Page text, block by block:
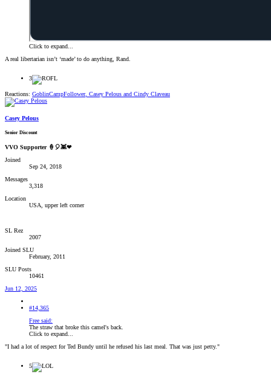
Click to expand...
A real libertarian isn’t ‘made’ to do anything, Rand.
3
Reactions: GoblinCampFollower, Casey Pelous and Cindy Claveau
Casey Pelous
Senior Discount
VVO Supporter 🍦🎈👾❤
Joined
Sep 24, 2018
Messages
3,318
Location
USA, upper left corner
SL Rez
2007
Joined SLU
February, 2011
SLU Posts
10461
Jun 12, 2025
#14,365
Free said:
The straw that broke this camel's back.
Click to expand...
"I had a lot of respect for Ted Bundy until he refused his last meal. That was just petty."
5